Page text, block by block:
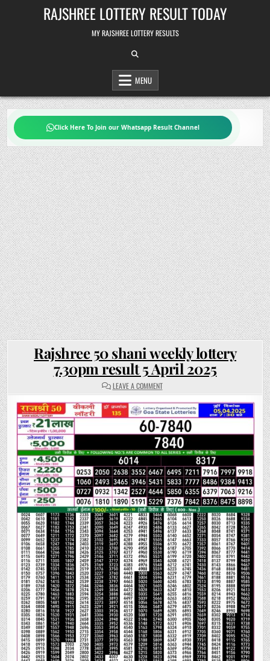
RAJSHREE LOTTERY RESULT TODAY
MY RAJSHREE LOTTERY RESULTS
MENU
Click Here To Join our Whatsapp Result Channel
Rajshree 50 shani weekly lottery
7.30pm result 5 April 2025
LEAVE A COMMENTON
RAJSHREE
SHANI
WEEKLY
LOTTERY
7.30PM
RESULT
5
APRIL
2025